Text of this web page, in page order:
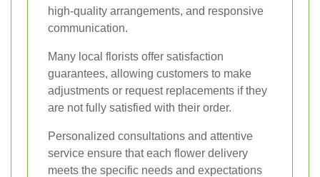
high-quality arrangements, and responsive
communication.
Many local florists offer satisfaction
guarantees, allowing customers to make
adjustments or request replacements if they
are not fully satisfied with their order.
Personalized consultations and attentive
service ensure that each flower delivery
meets the specific needs and expectations